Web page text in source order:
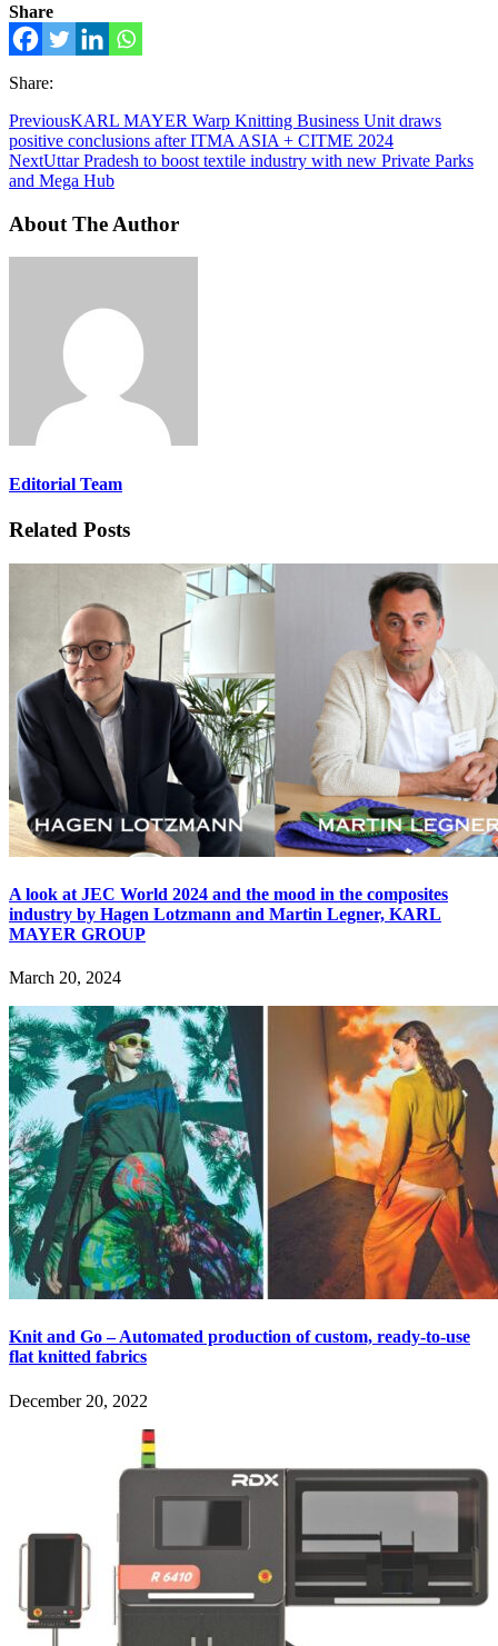
Share
Share:
PreviousKARL MAYER Warp Knitting Business Unit draws
positive conclusions after ITMA ASIA + CITME 2024
NextUttar Pradesh to boost textile industry with new Private Parks
and Mega Hub
About The Author
Editorial Team
Related Posts
A look at JEC World 2024 and the mood in the composites
industry by Hagen Lotzmann and Martin Legner, KARL
MAYER GROUP
March 20, 2024
Knit and Go – Automated production of custom, ready-to-use
flat knitted fabrics
December 20, 2022